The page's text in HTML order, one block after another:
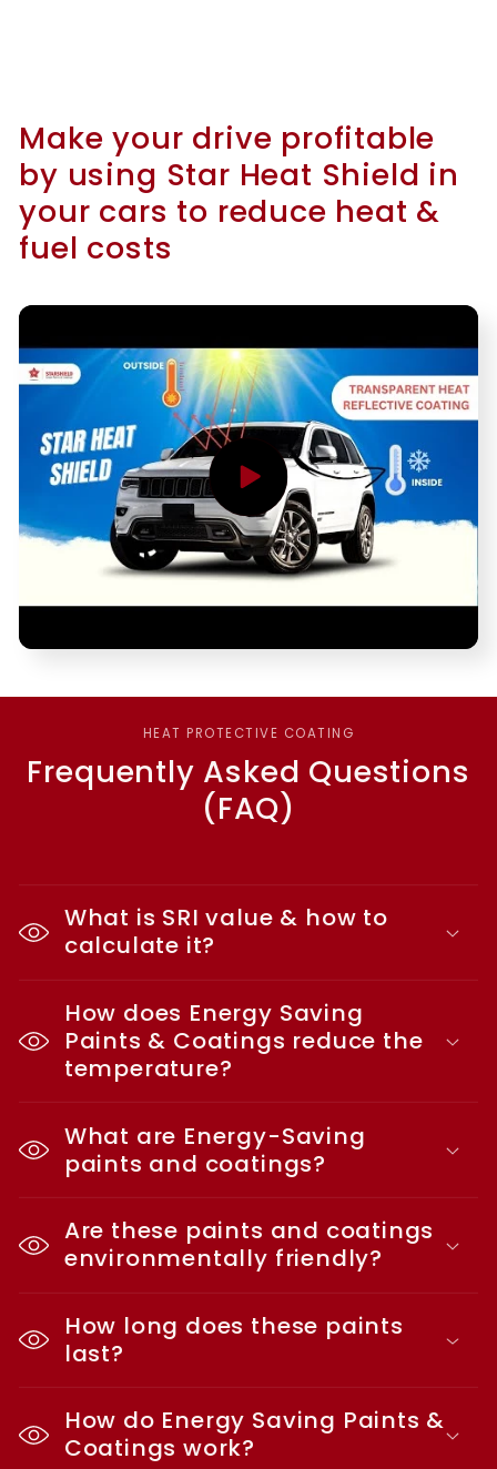
Make your drive profitable
by using Star Heat Shield in
your cars to reduce heat &
fuel costs
HEAT PROTECTIVE COATING
Frequently Asked Questions
(FAQ)
What is SRI value & how to
calculate it?
How does Energy Saving
Paints & Coatings reduce the
temperature?
What are Energy-Saving
paints and coatings?
Are these paints and coatings
environmentally friendly?
How long does these paints
last?
How do Energy Saving Paints &
Coatings work?